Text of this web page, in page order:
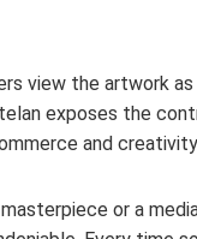
view the artwork
exposes the
and
or a